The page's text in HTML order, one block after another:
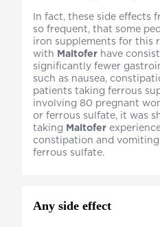
In fact, these side effects
so frequent, that some
iron supplements for this
with Maltofer have
significantly fewer
such as nausea,
patients taking ferrous
involving 80 pregnant
or ferrous sulfate, it was
taking Maltofer
constipation and
ferrous sulfate.
Any side effect